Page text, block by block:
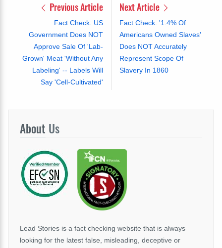
Previous Article
Fact Check: US
Government Does NOT
Approve Sale Of 'Lab-
Grown' Meat 'Without Any
Labeling' -- Labels Will
Say 'Cell-Cultivated'
Next Article
Fact Check: '1.4% Of
Americans Owned Slaves'
Does NOT Accurately
Represent Scope Of
Slavery In 1860
About Us
Lead Stories is a fact checking website that is always
looking for the latest false, misleading, deceptive or